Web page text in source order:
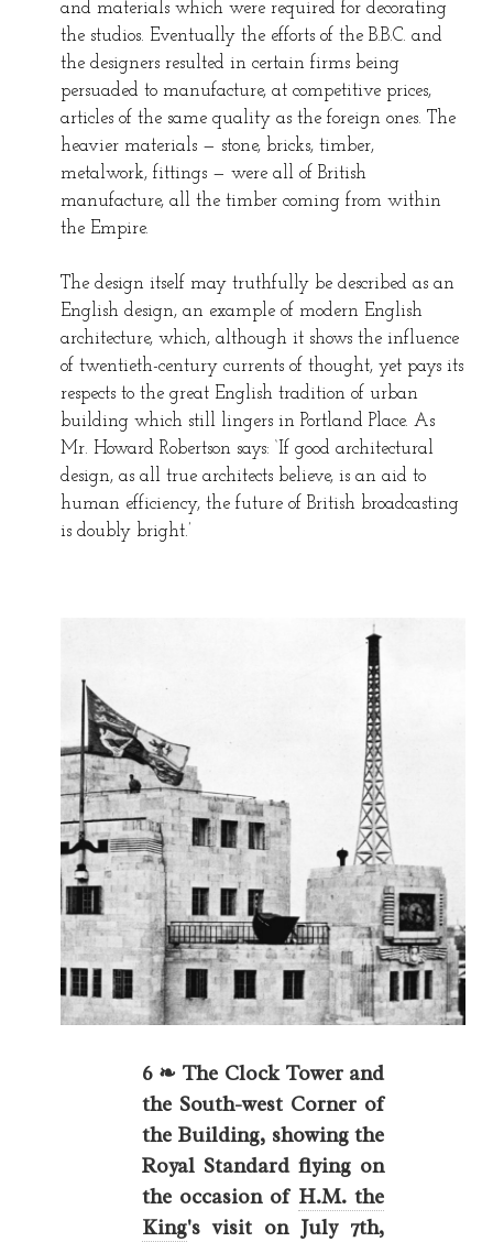
and materials which were required for decorating
the studios. Eventually the efforts of the B.B.C. and
the designers resulted in certain firms being
persuaded to manufacture, at competitive prices,
articles of the same quality as the foreign ones. The
heavier materials — stone, bricks, timber,
metalwork, fittings — were all of British
manufacture, all the timber coming from within
the Empire.
The design itself may truthfully be described as an
English design, an example of modern English
architecture, which, although it shows the influence
of twentieth-century currents of thought, yet pays its
respects to the great English tradition of urban
building which still lingers in Portland Place. As
Mr. Howard Robertson says: ‘If good architectural
design, as all true architects believe, is an aid to
human efficiency, the future of British broadcasting
is doubly bright.’
6 ❧ The Clock Tower and
the South-west Corner of
the Building, showing the
Royal Standard flying on
the occasion of H.M. the
King's visit on July 7th,